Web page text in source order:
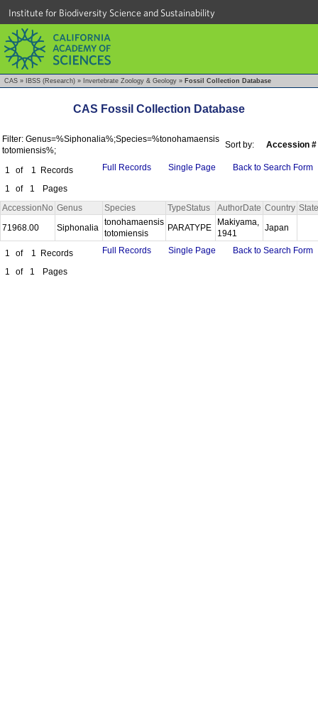
Institute for Biodiversity Science and Sustainability
CAS » IBSS (Research) » Invertebrate Zoology & Geology » Fossil Collection Database
CAS Fossil Collection Database
Filter: Genus=%Siphonalia%;Species=%tonohamaensis
totomiensis%;
Sort by: Accession #
1 of 1
Records
1
of 1 Pages
Full Records Single Page Back to Search Form
AccessionNo Genus Species TypeStatus AuthorDate Country State
71968.00
Siphonalia
tonohamaensis
totomiensis
PARATYPE
Makiyama,
1941
Japan
1 of 1
Records
1
of 1 Pages
Full Records Single Page Back to Search Form